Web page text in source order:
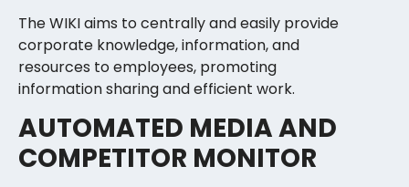
The WIKI aims to centrally and easily provide
corporate knowledge, information, and
resources to employees, promoting
information sharing and efficient work.
AUTOMATED MEDIA AND
COMPETITOR MONITOR